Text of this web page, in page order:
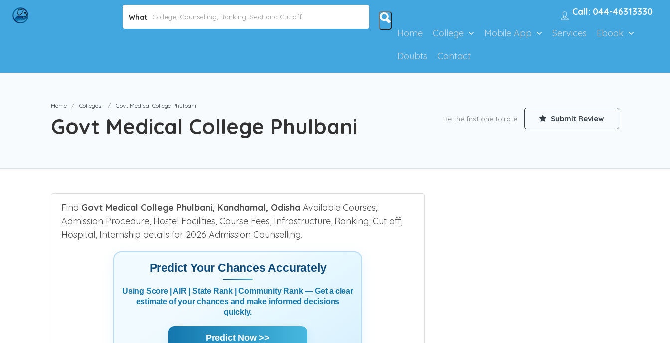
What
Call: 044-46313330
Home
College Mobile App Services
Ebook
Doubts
Contact
Home Colleges Govt Medical College Phulbani
Govt Medical College Phulbani Be the first one to rate! Submit Review
Find Govt Medical College Phulbani, Kandhamal, Odisha Available Courses,
Admission Procedure, Hostel Facilities, Course Fees, Infrastructure, Ranking, Cut off,
Hospital, Internship details for 2026 Admission Counselling.
Predict Your Chances Accurately
Using Score | AIR | State Rank | Community Rank — Get a clear
estimate of your chances and make informed decisions
quickly.
Predict Now >>